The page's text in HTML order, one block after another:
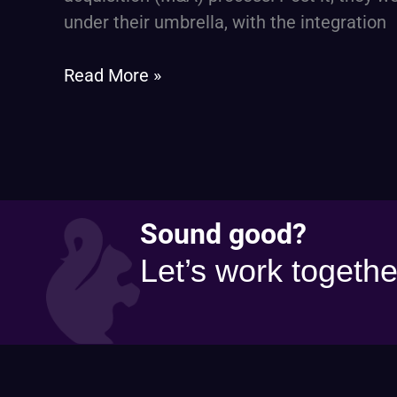
under their umbrella, with the integration
Financial
Firm
Read More »
Sound good?
Let’s work